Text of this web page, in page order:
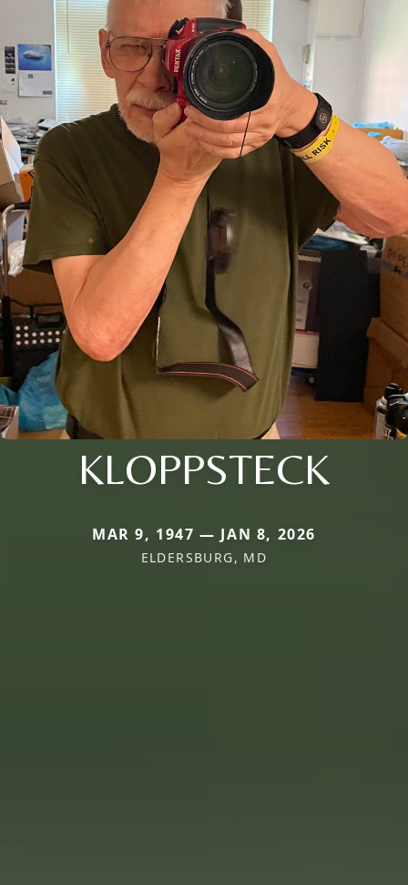
KLOPPSTECK
MAR 9, 1947 — JAN 8, 2026
ELDERSBURG, MD